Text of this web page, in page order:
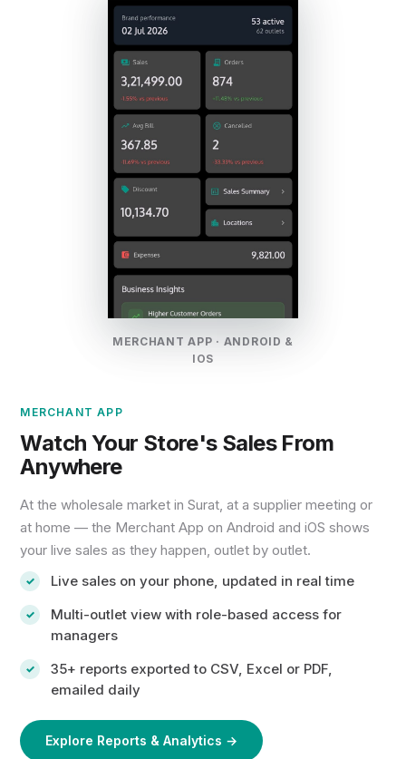
MERCHANT APP · ANDROID &
IOS
MERCHANT APP
Watch Your Store's Sales From
Anywhere
At the wholesale market in Surat, at a supplier meeting or
at home — the Merchant App on Android and iOS shows
your live sales as they happen, outlet by outlet.
Live sales on your phone, updated in real time
Multi-outlet view with role-based access for
managers
35+ reports exported to CSV, Excel or PDF,
emailed daily
Explore Reports & Analytics →